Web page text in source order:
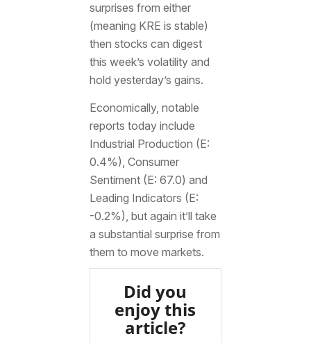
surprises from either
(meaning KRE is stable)
then stocks can digest
this week’s volatility and
hold yesterday’s gains.
Economically, notable
reports today include
Industrial Production (E:
0.4%), Consumer
Sentiment (E: 67.0) and
Leading Indicators (E:
-0.2%), but again it’ll take
a substantial surprise from
them to move markets.
Did you
enjoy this
article?